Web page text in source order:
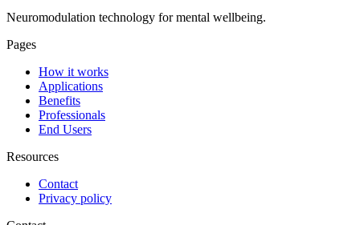
Neuromodulation technology for mental wellbeing.
Pages
How it works
Applications
Benefits
Professionals
End Users
Resources
Contact
Privacy policy